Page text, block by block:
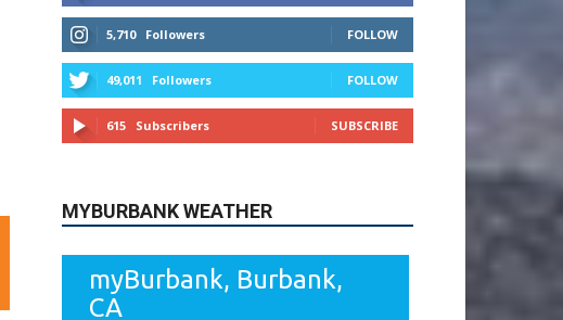
615 Subscribers SUBSCRIBE
MYBURBANK WEATHER